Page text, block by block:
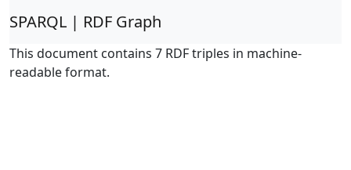
SPARQL | RDF Graph
This document contains 7 RDF triples in machine-
readable format.